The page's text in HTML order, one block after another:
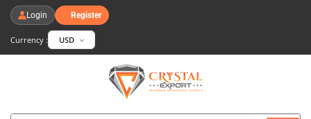
Login Register
Currency : USD